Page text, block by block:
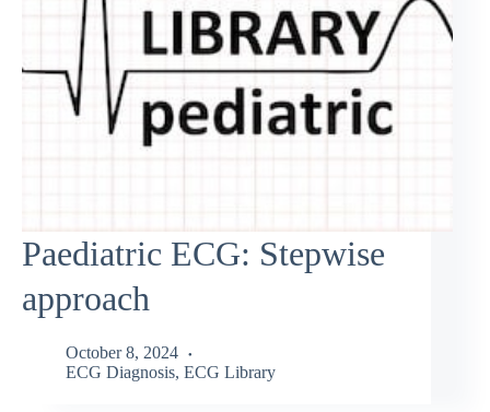
Paediatric ECG: Stepwise
approach
October 8, 2024
ECG Diagnosis, ECG Library